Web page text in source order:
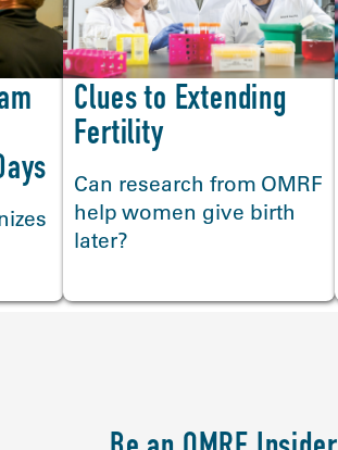
Clues to Extending
Fertility
Can research from OMRF
help women give birth
later?